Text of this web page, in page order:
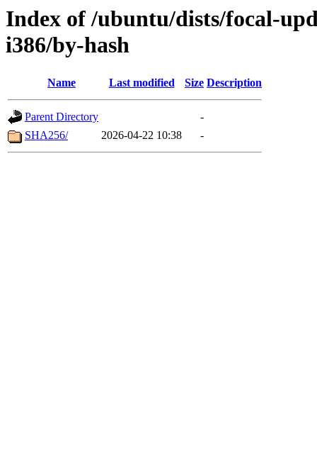
Index of /ubuntu/dists/focal-
i386/by-hash
Name Last modified Size Description
Parent Directory
-
SHA256/
2026-04-22 10:38 -